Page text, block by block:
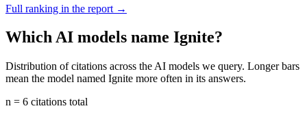
Full ranking in the report →
Which AI models name Ignite?
Distribution of citations across the AI models we query. Longer bars
mean the model named Ignite more often in its answers.
n = 6 citations total